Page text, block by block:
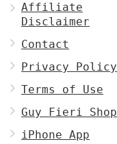
Affiliate
Disclaimer
Contact
Privacy Policy
Terms of Use
Guy Fieri Shop
iPhone App